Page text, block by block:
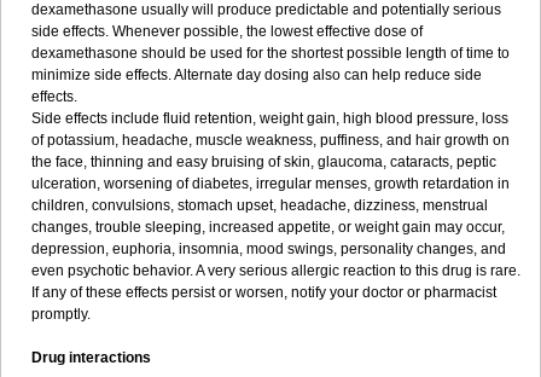
dexamethasone usually will produce predictable and potentially serious
side effects. Whenever possible, the lowest effective dose of
dexamethasone should be used for the shortest possible length of time to
minimize side effects. Alternate day dosing also can help reduce side
effects.
Side effects include fluid retention, weight gain, high blood pressure, loss
of potassium, headache, muscle weakness, puffiness, and hair growth on
the face, thinning and easy bruising of skin, glaucoma, cataracts, peptic
ulceration, worsening of diabetes, irregular menses, growth retardation in
children, convulsions, stomach upset, headache, dizziness, menstrual
changes, trouble sleeping, increased appetite, or weight gain may occur,
depression, euphoria, insomnia, mood swings, personality changes, and
even psychotic behavior. A very serious allergic reaction to this drug is rare.
If any of these effects persist or worsen, notify your doctor or pharmacist
promptly.
Drug interactions